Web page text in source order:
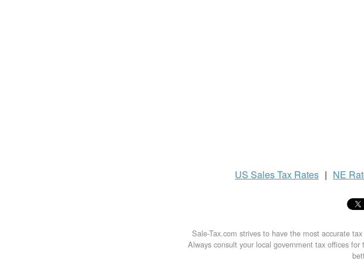
US Sales Tax Rates | NE
Sale-Tax.com strives to have the most accurate
Always consult your local government tax offices